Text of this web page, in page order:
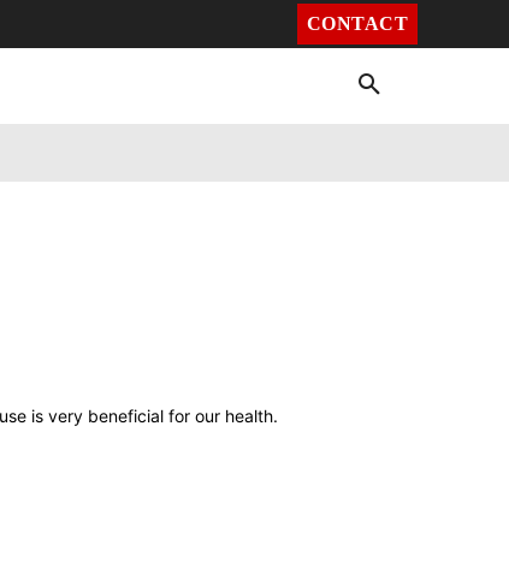
CONTACT
is very beneficial for our health.